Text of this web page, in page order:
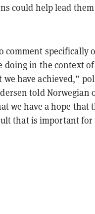
could help lead them
comment specifically
doing in the context
have achieved,”
told Norwegian
we have a hope that
that is important for